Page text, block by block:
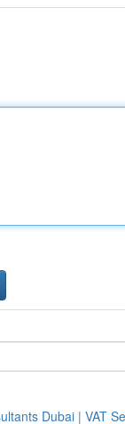
Dubai | VAT